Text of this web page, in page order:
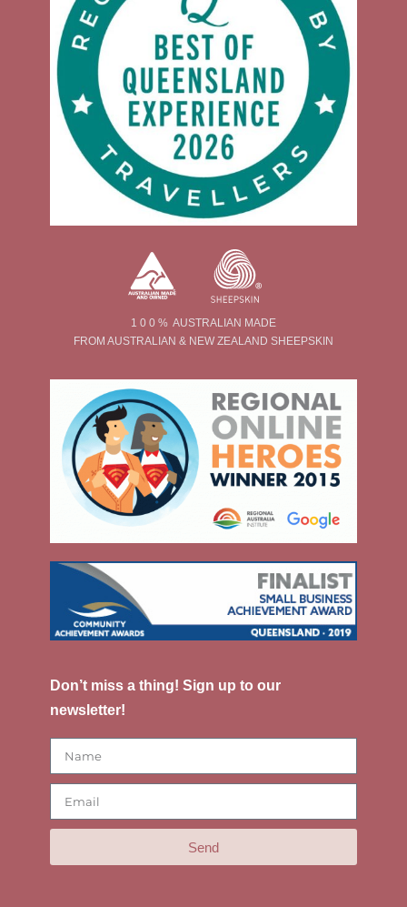
1 0 0 % AUSTRALIAN MADE
FROM AUSTRALIAN & NEW ZEALAND SHEEPSKIN
Don’t miss a thing! Sign up to our
newsletter!
Send